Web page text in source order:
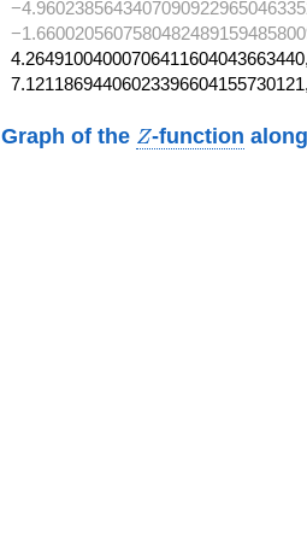
Graph of the Z
Z-function